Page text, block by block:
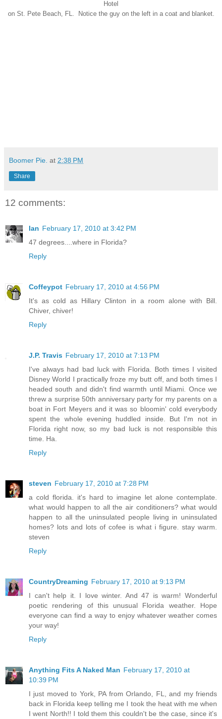
Hotel
on St. Pete Beach, FL. Notice the guy on the left in a coat and blanket.
Boomer Pie. at 2:38 PM
Share
12 comments:
Ian February 17, 2010 at 3:42 PM
47 degrees....where in Florida?
Reply
Coffeypot February 17, 2010 at 4:56 PM
It's as cold as Hillary Clinton in a room alone with Bill.
Chiver, chiver!
Reply
J.P. Travis February 17, 2010 at 7:13 PM
I've always had bad luck with Florida. Both times I visited
Disney World I practically froze my butt off, and both times I
headed south and didn't find warmth until Miami. Once we
threw a surprise 50th anniversary party for my parents on a
boat in Fort Meyers and it was so bloomin' cold everybody
spent the whole evening huddled inside. But I'm not in
Florida right now, so my bad luck is not responsible this
time. Ha.
Reply
steven February 17, 2010 at 7:28 PM
a cold florida. it's hard to imagine let alone contemplate.
what would happen to all the air conditioners? what would
happen to all the uninsulated people living in uninsulated
homes? lots and lots of cofee is what i figure. stay warm.
steven
Reply
CountryDreaming February 17, 2010 at 9:13 PM
I can't help it. I love winter. And 47 is warm! Wonderful
poetic rendering of this unusual Florida weather. Hope
everyone can find a way to enjoy whatever weather comes
your way!
Reply
Anything Fits A Naked Man February 17, 2010 at
10:39 PM
I just moved to York, PA from Orlando, FL, and my friends
back in Florida keep telling me I took the heat with me when
I went North!! I told them this couldn't be the case, since it's